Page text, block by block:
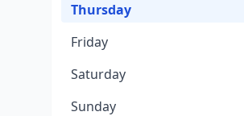
Thursday
Friday
Saturday
Sunday